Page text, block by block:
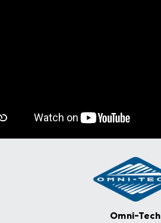
Omni-Tech